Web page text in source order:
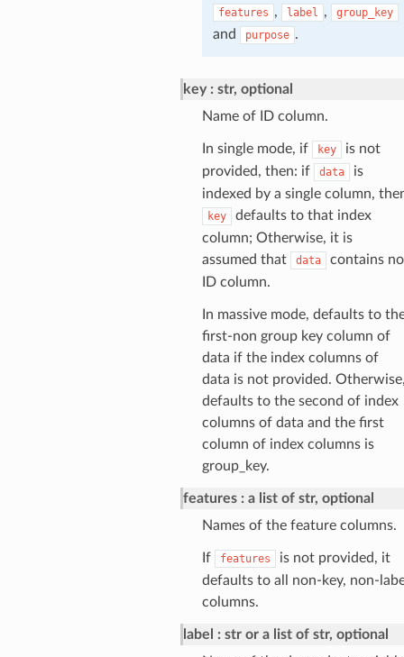
features , label , group_key
and purpose .
key
str, optional
Name of ID column.
In single mode, if key
is not
provided, then: if
data
is
indexed by a single column,
key
defaults to that index
column; Otherwise, it is
assumed that
data
contains no
ID column.
In massive mode, defaults to
first-non group key column of
data if the index columns of
data is not provided.
defaults to the second of index
columns of data and the first
column of index columns is
group_key.
features
a list of str, optional
Names of the feature columns.
If features
is not provided, it
defaults to all non-key, non-
columns.
label
str or a list of str, optional